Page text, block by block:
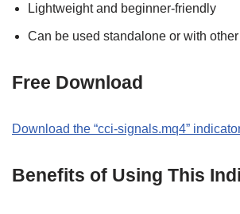
Lightweight and beginner-friendly
Can be used standalone or with
Free Download
Download the “cci-signals.mq4”
Benefits of Using This